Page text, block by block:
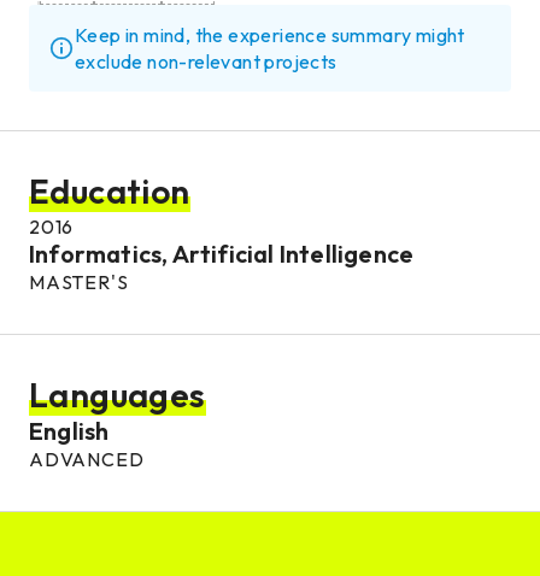
Keep in mind, the experience summary might
exclude non-relevant projects
Education
2016
Informatics, Artificial Intelligence
MASTER'S
Languages
English
ADVANCED